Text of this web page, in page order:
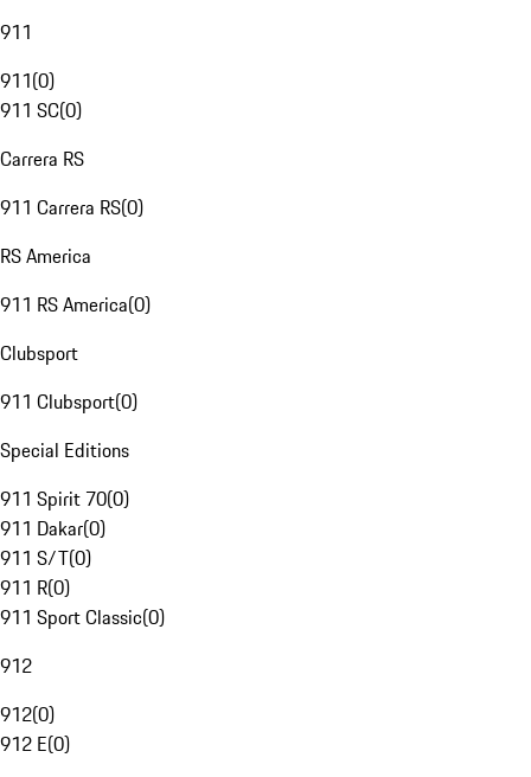
911
911(0)
911 SC(0)
Carrera RS
911 Carrera RS(0)
RS America
911 RS America(0)
Clubsport
911 Clubsport(0)
Special Editions
911 Spirit 70(0)
911 Dakar(0)
911 S/T(0)
911 R(0)
911 Sport Classic(0)
912
912(0)
912 E(0)